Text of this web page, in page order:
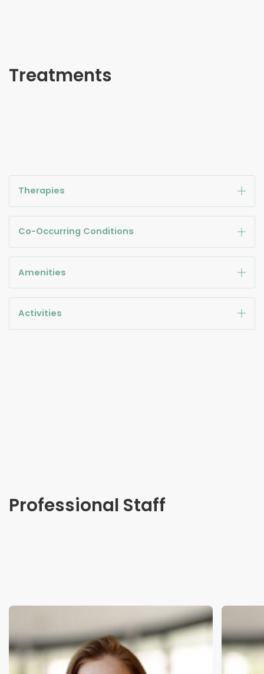
Treatments
Therapies
Co-Occurring Conditions
Amenities
Activities
Professional Staff